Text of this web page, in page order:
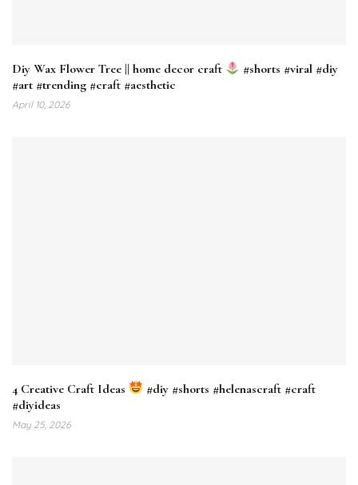
Diy Wax Flower Tree || home decor craft
#shorts #viral #diy
#art #trending #craft #aesthetic
April 10, 2026
4 Creative Craft Ideas
#diy #shorts #helenascraft #craft
#diyideas
May 25, 2026